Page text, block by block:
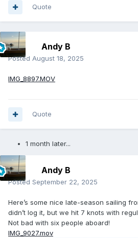
Quote
Andy B
Posted August 18, 2025
IMG_8897.MOV
Quote
1 month later...
Andy B
Posted September 22, 2025
Here’s some nice late-season sailing
didn’t log it, but we hit 7 knots with
Not bad with six people aboard!
IMG_9027.mov